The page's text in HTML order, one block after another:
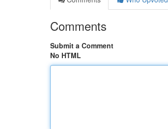
Comments
Submit a Comment
No HTML